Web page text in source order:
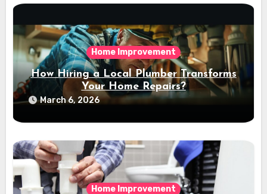
Home Improvement
How Hiring a Local Plumber Transforms
Your Home Repairs?
March 6, 2026
Home Improvement